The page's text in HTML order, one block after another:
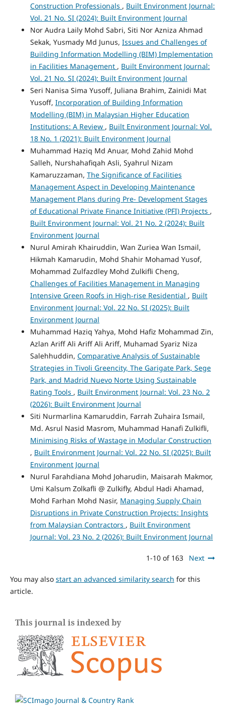
Construction Professionals , Built Environment Journal:
Vol. 21 No. SI (2024): Built Environment Journal
Nor Audra Laily Mohd Sabri, Siti Nor Azniza Ahmad
Sekak, Yusmady Md Junus, Issues and Challenges of
Building Information Modelling (BIM) Implementation
in Facilities Management , Built Environment Journal:
Vol. 21 No. SI (2024): Built Environment Journal
Seri Nanisa Sima Yusoff, Juliana Brahim, Zainidi Mat
Yusoff, Incorporation of Building Information
Modelling (BIM) in Malaysian Higher Education
Institutions: A Review , Built Environment Journal: Vol.
18 No. 1 (2021): Built Environment Journal
Muhammad Haziq Md Anuar, Mohd Zahid Mohd
Salleh, Nurshahafiqah Asli, Syahrul Nizam
Kamaruzzaman, The Significance of Facilities
Management Aspect in Developing Maintenance
Management Plans during Pre- Development Stages
of Educational Private Finance Initiative (PFI) Projects ,
Built Environment Journal: Vol. 21 No. 2 (2024): Built
Environment Journal
Nurul Amirah Khairuddin, Wan Zuriea Wan Ismail,
Hikmah Kamarudin, Mohd Shahir Mohamad Yusof,
Mohammad Zulfazdley Mohd Zulkifli Cheng,
Challenges of Facilities Management in Managing
Intensive Green Roofs in High-rise Residential , Built
Environment Journal: Vol. 22 No. SI (2025): Built
Environment Journal
Muhammad Haziq Yahya, Mohd Hafiz Mohammad Zin,
Azlan Ariff Ali Ariff Ali Ariff, Muhamad Syariz Niza
Salehhuddin, Comparative Analysis of Sustainable
Strategies in Tivoli Greencity, The Garigate Park, Sege
Park, and Madrid Nuevo Norte Using Sustainable
Rating Tools , Built Environment Journal: Vol. 23 No. 2
(2026): Built Environment Journal
Siti Nurmarlina Kamaruddin, Farrah Zuhaira Ismail,
Md. Asrul Nasid Masrom, Muhammad Hanafi Zulkifli,
Minimising Risks of Wastage in Modular Construction
, Built Environment Journal: Vol. 22 No. SI (2025): Built
Environment Journal
Nurul Farahdiana Mohd Joharudin, Maisarah Makmor,
Umi Kalsum Zolkafli @ Zulkifly, Abdul Hadi Ahamad,
Mohd Farhan Mohd Nasir, Managing Supply Chain
Disruptions in Private Construction Projects: Insights
from Malaysian Contractors , Built Environment
Journal: Vol. 23 No. 2 (2026): Built Environment Journal
1-10 of 163 Next
You may also start an advanced similarity search for this
article.
This journal is indexed by